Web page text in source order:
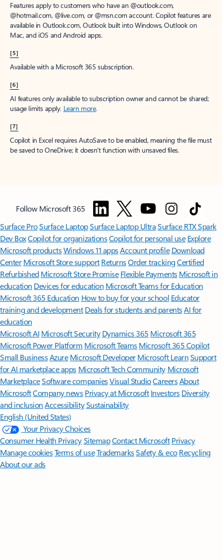
Features apply to customers who have an @outlook.com,
@hotmail.com, @live.com, or @msn.com account. Copilot features are
available in Outlook.com, Outlook built into Windows, Outlook on
Mac, and iOS and Android apps.
[5]
Available with a Microsoft 365 subscription.
[6]
AI features only available to subscription owner and cannot be shared;
usage limits apply. Learn more.
[7]
Copilot in Excel requires AutoSave to be enabled, meaning the file must
be saved to OneDrive; it doesn't function with unsaved files.
Follow Microsoft 365
Surface ProSurface LaptopSurface Laptop UltraSurface RTX Spark
Dev BoxCopilot for organizationsCopilot for personal use Explore
Microsoft productsWindows 11 appsAccount profile Download
Center Microsoft Store support ReturnsOrder trackingCertified
Refurbished Microsoft Store Promise Flexible Payments Microsoft in
education Devices for education Microsoft Teams for Education
Microsoft 365 Education How to buy for your school Educator
training and development Deals for students and parentsAI for
education
Microsoft AI Microsoft Security Dynamics 365 Microsoft 365
Microsoft Power Platform Microsoft TeamsMicrosoft 365 Copilot
Small BusinessAzure Microsoft DeveloperMicrosoft LearnSupport
for AI marketplace apps Microsoft Tech Community Microsoft
MarketplaceSoftware companiesVisual StudioCareersAbout
MicrosoftCompany news Privacy at Microsoft Investors Diversity
and inclusion AccessibilitySustainability
English (United States)
Your Privacy Choices
Consumer Health PrivacySitemapContact Microsoft Privacy
Manage cookiesTerms of useTrademarksSafety & eco Recycling
About our ads